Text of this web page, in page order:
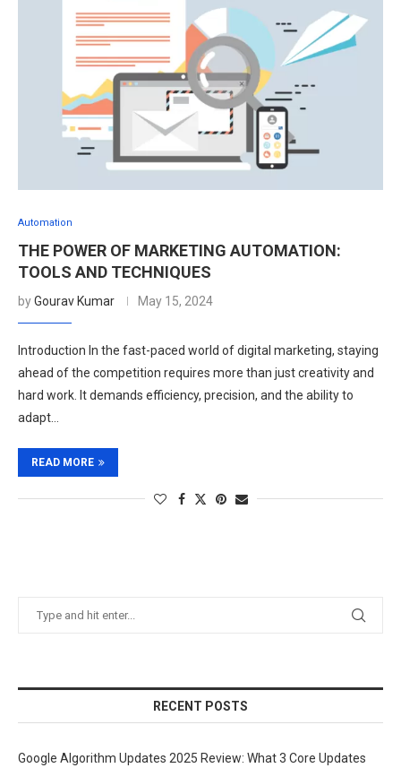
Automation
THE POWER OF MARKETING AUTOMATION:
TOOLS AND TECHNIQUES
byGourav Kumar May 15, 2024
Introduction In the fast-paced world of digital marketing, staying
ahead of the competition requires more than just creativity and
hard work. It demands efficiency, precision, and the ability to
adapt…
READ MORE
RECENT POSTS
Google Algorithm Updates 2025 Review: What 3 Core Updates